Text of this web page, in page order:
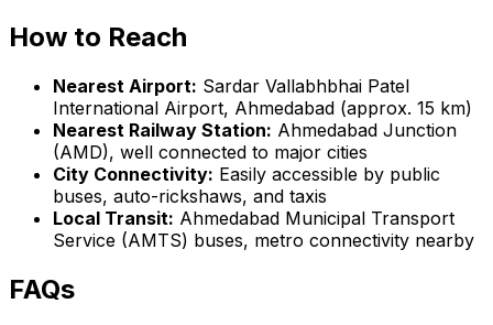
How to Reach
Nearest Airport: Sardar Vallabhbhai Patel
International Airport, Ahmedabad (approx. 15 km)
Nearest Railway Station: Ahmedabad Junction
(AMD), well connected to major cities
City Connectivity: Easily accessible by public
buses, auto-rickshaws, and taxis
Local Transit: Ahmedabad Municipal Transport
Service (AMTS) buses, metro connectivity nearby
FAQs